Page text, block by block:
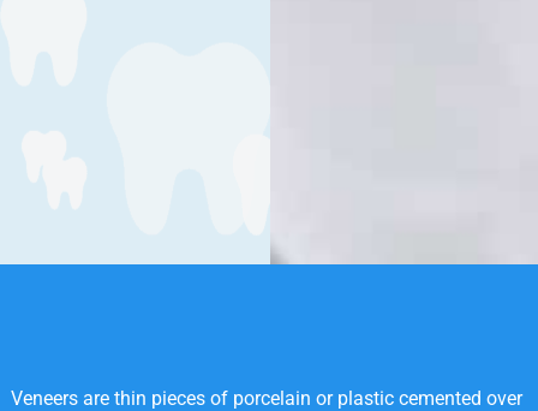
Veneers are thin pieces of porcelain or plastic cemented over